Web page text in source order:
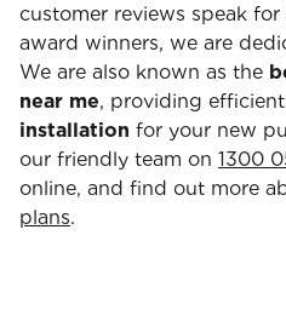
customer reviews speak
award winners, we are
We are also known as the
near me, providing efficient
installation for your new
our friendly team on 1300
online, and find out more
plans.